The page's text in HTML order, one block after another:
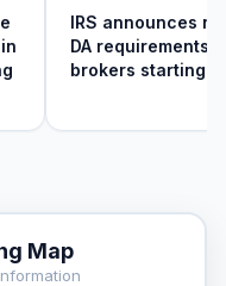
IRS announces
DA requirements
brokers starting
Map